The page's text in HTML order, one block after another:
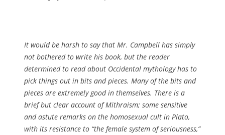
It would be harsh to say that Mr. Campbell has simply
not bothered to write his book, but the reader
determined to read about Occidental mythology has to
pick things out in bits and pieces. Many of the bits and
pieces are extremely good in themselves. There is a
brief but clear account of Mithraism; some sensitive
and astute remarks on the homosexual cult in Plato,
with its resistance to “the female system of seriousness,”